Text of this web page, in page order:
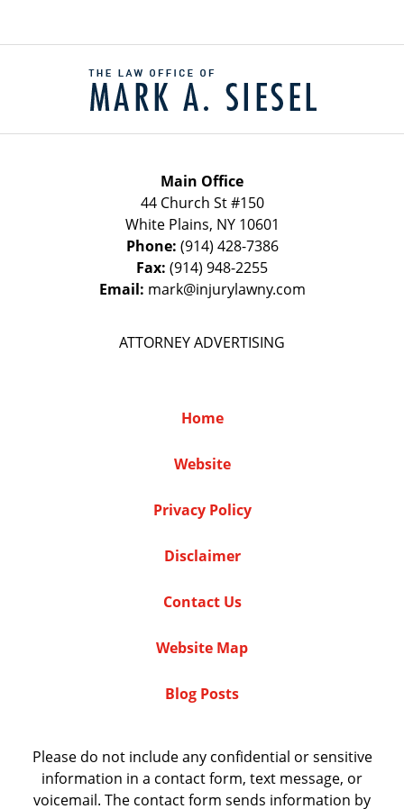
Information
Main Office
44 Church St #150
White Plains, NY 10601
Phone: (914) 428-7386
Fax: (914) 948-2255
Email: mark@injurylawny.com
ATTORNEY ADVERTISING
Home
Website
Privacy Policy
Disclaimer
Contact Us
Website Map
Blog Posts
Please do not include any confidential or sensitive
information in a contact form, text message, or
voicemail. The contact form sends information by